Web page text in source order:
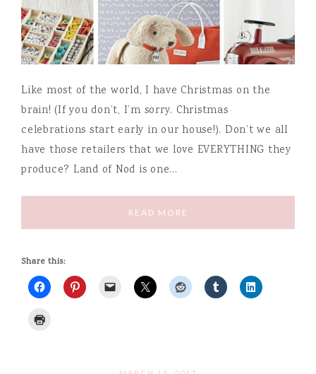
Like most of the world, I have Christmas on the
brain! (If you don’t, I’m sorry. Christmas
celebrations start early in our house!). Don’t we all
have those retailers that we love EVERYTHING they
produce? Land of Nod is one…
READ MORE
Share this: